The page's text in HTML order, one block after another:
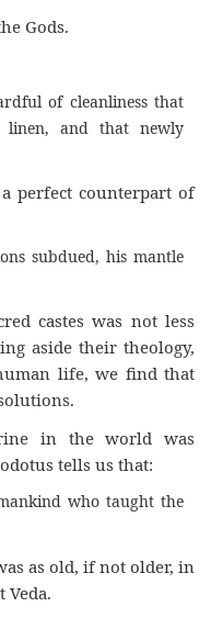
Gods.
of cleanliness that
and that newly
perfect counterpart of
subdued, his mantle
castes was not less
aside their theology,
life, we find that
in the world was
tells us that:
who taught the
as old, if not older, in